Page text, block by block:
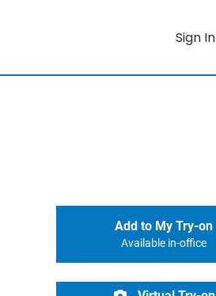
Sign In
Add to My Try-on
Available in-office